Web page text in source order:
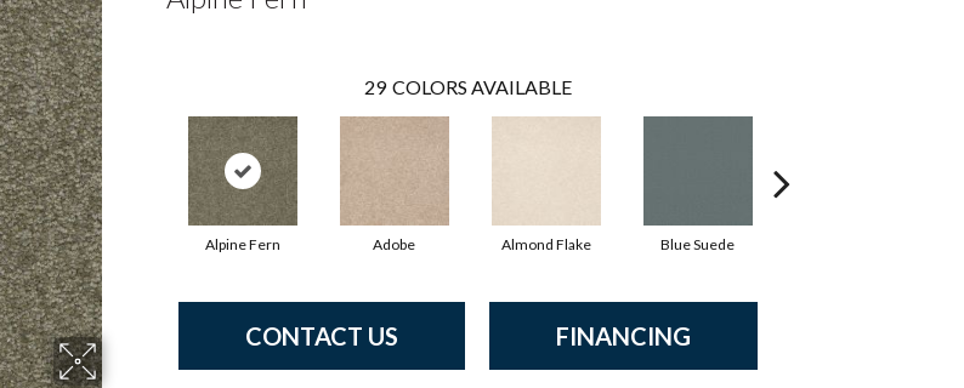
29 COLORS AVAILABLE
Alpine Fern Adobe Almond Flake Blue Suede
CONTACT US FINANCING